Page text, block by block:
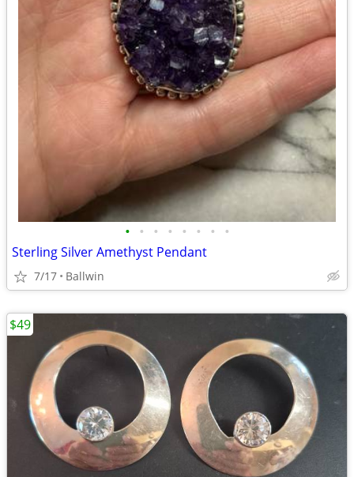
• • • • • • • •
Sterling Silver Amethyst Pendant
7/17 Ballwin
$49